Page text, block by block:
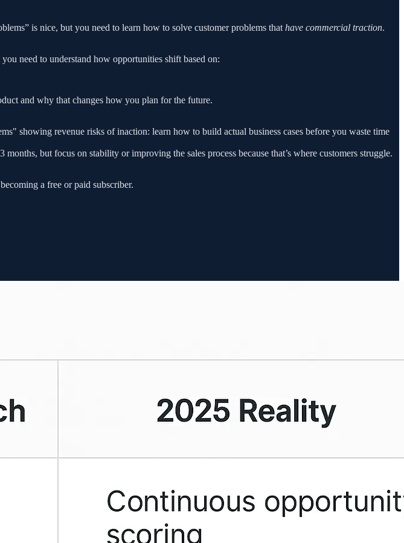
is nice, but you need to learn how to solve customer problems that have commercial traction.
need to understand how opportunities shift based on:
and why that changes how you plan for the future.
showing revenue risks of inaction: learn how to build actual business cases before you waste time
but focus on stability or improving the sales process because that’s where customers struggle.
a free or paid subscriber.